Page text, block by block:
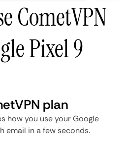
CometVPN
Pixel 9
plan
how you use your Google
email in a few seconds.